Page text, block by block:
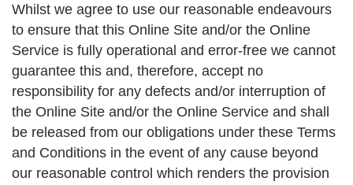
Whilst we agree to use our reasonable endeavours
to ensure that this Online Site and/or the Online
Service is fully operational and error-free we cannot
guarantee this and, therefore, accept no
responsibility for any defects and/or interruption of
the Online Site and/or the Online Service and shall
be released from our obligations under these Terms
and Conditions in the event of any cause beyond
our reasonable control which renders the provision